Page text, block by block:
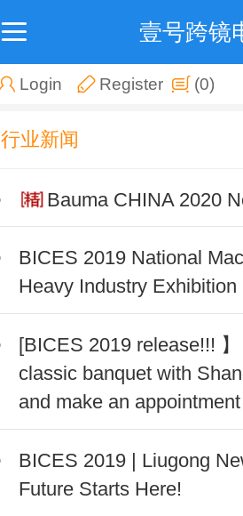
壹号跨镜
Login Register (0)
行业新闻
Bauma CHINA 2020
BICES 2019 National
Heavy Industry Exhibition
[BICES 2019 release!!!
classic banquet with
and make an
BICES 2019 | Liugong
Future Starts Here!